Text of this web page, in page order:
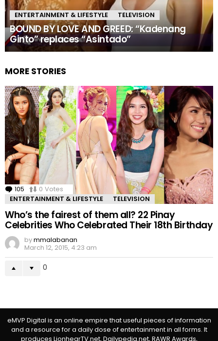
ENTERTAINMENT & LIFESTYLE TELEVISION
BOUND BY LOVE AND GREED: “Kadenang
Ginto” replaces “Asintado”
MORE STORIES
105 Comments
0 Votes
ENTERTAINMENT & LIFESTYLE
TELEVISION
Who’s the fairest of them all? 22 Pinay
Celebrities Who Celebrated Their 18th Birthday
bymmalabanan
March 12, 2015, 4:23 am
0
eMVP Digital is an online empire that useful pieces of information
and a resource for a daily dose of entertainment in all forms. It
produces LionhearTV.net, Dailypedia.net, RAWR Awards,